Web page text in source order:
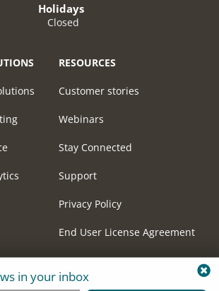
in your inbox
Holidays
Closed
RESOURCES
Customer stories
Webinars
Stay Connected
Support
Privacy Policy
End User License Agreement